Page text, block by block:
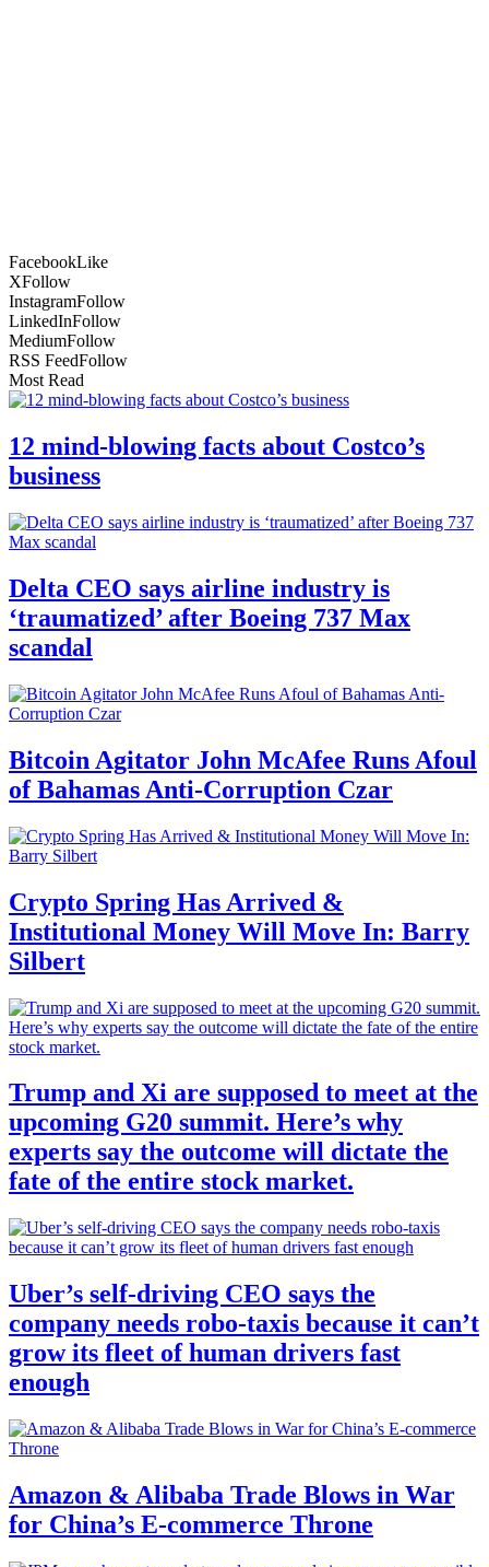
FacebookLike
XFollow
InstagramFollow
LinkedInFollow
MediumFollow
RSS FeedFollow
Most Read
12 mind-blowing facts about Costco’s
business
Delta CEO says airline industry is
‘traumatized’ after Boeing 737 Max
scandal
Bitcoin Agitator John McAfee Runs Afoul
of Bahamas Anti-Corruption Czar
Crypto Spring Has Arrived &
Institutional Money Will Move In: Barry
Silbert
Trump and Xi are supposed to meet at the
upcoming G20 summit. Here’s why
experts say the outcome will dictate the
fate of the entire stock market.
Uber’s self-driving CEO says the
company needs robo-taxis because it can’t
grow its fleet of human drivers fast
enough
Amazon & Alibaba Trade Blows in War
for China’s E-commerce Throne